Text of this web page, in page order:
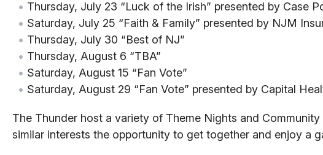
Thursday, July 23 “Luck of the Irish” presented by Case
Saturday, July 25 “Faith & Family” presented by NJM
Thursday, July 30 “Best of NJ”
Thursday, August 6 “TBA”
Saturday, August 15 “Fan Vote”
Saturday, August 29 “Fan Vote” presented by Capital
The Thunder host a variety of Theme Nights and
similar interests the opportunity to get together and enjoy a